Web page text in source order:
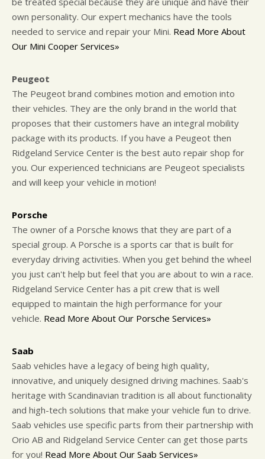
own personality. Our expert mechanics have the tools
needed to service and repair your Mini. Read More About
Our Mini Cooper Services»
Peugeot
The Peugeot brand combines motion and emotion into
their vehicles. They are the only brand in the world that
proposes that their customers have an integral mobility
package with its products. If you have a Peugeot then
Ridgeland Service Center is the best auto repair shop for
you. Our experienced technicians are Peugeot specialists
and will keep your vehicle in motion!
Porsche
The owner of a Porsche knows that they are part of a
special group. A Porsche is a sports car that is built for
everyday driving activities. When you get behind the wheel
you just can't help but feel that you are about to win a race.
Ridgeland Service Center has a pit crew that is well
equipped to maintain the high performance for your
vehicle. Read More About Our Porsche Services»
Saab
Saab vehicles have a legacy of being high quality,
innovative, and uniquely designed driving machines. Saab's
heritage with Scandinavian tradition is all about functionality
and high-tech solutions that make your vehicle fun to drive.
Saab vehicles use specific parts from their partnership with
Orio AB and Ridgeland Service Center can get those parts
for you! Read More About Our Saab Services»